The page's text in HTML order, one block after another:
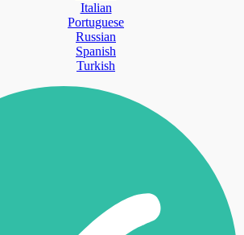
Italian
Portuguese
Russian
Spanish
Turkish